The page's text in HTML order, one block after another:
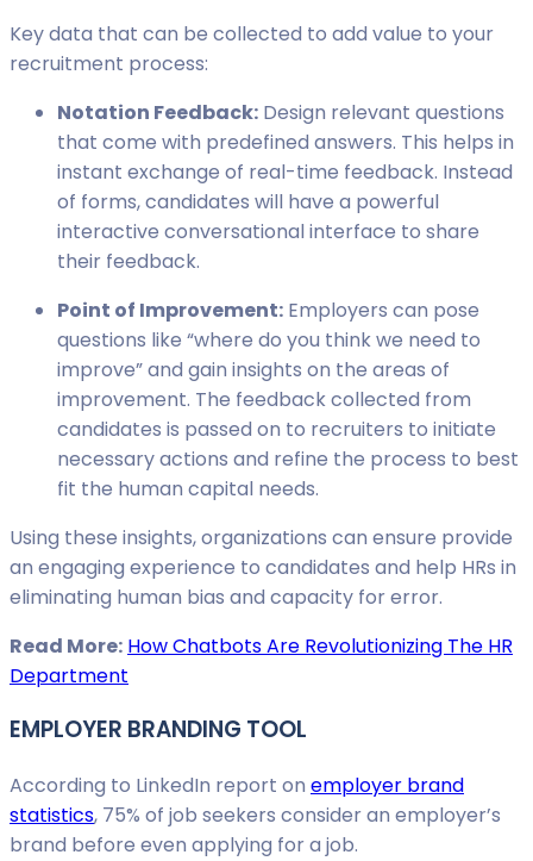
Key data that can be collected to add value to your
recruitment process:
Notation Feedback: Design relevant questions
that come with predefined answers. This helps in
instant exchange of real-time feedback. Instead
of forms, candidates will have a powerful
interactive conversational interface to share
their feedback.
Point of Improvement: Employers can pose
questions like “where do you think we need to
improve” and gain insights on the areas of
improvement. The feedback collected from
candidates is passed on to recruiters to initiate
necessary actions and refine the process to best
fit the human capital needs.
Using these insights, organizations can ensure provide
an engaging experience to candidates and help HRs in
eliminating human bias and capacity for error.
Read More: How Chatbots Are Revolutionizing The HR
Department
EMPLOYER BRANDING TOOL
According to LinkedIn report on employer brand
statistics, 75% of job seekers consider an employer’s
brand before even applying for a job.